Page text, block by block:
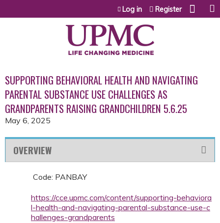
Jump to content
Log in Register
SUPPORTING BEHAVIORAL HEALTH AND NAVIGATING
PARENTAL SUBSTANCE USE CHALLENGES AS
GRANDPARENTS RAISING GRANDCHILDREN 5.6.25
May 6, 2025
OVERVIEW
Code: PANBAY
https://cce.upmc.com/content/supporting-behaviora
l-health-and-navigating-parental-substance-use-c
hallenges-grandparents